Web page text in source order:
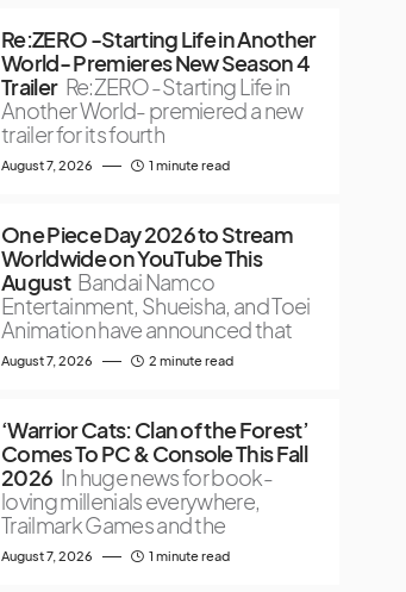
Re:ZERO -Starting Life in Another
World- Premieres New Season 4
Trailer Re:ZERO -Starting Life in
Another World- premiered a new
trailer for its fourth
August 7, 2026 1 minute read
One Piece Day 2026 to Stream
Worldwide on YouTube This
August Bandai Namco
Entertainment, Shueisha, and Toei
Animation have announced that
August 7, 2026 2 minute read
‘Warrior Cats: Clan of the Forest’
Comes To PC & Console This Fall
2026 In huge news for book-
loving millenials everywhere,
Trailmark Games and the
August 7, 2026 1 minute read